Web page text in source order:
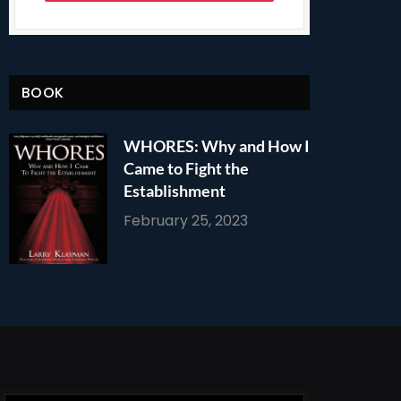
BOOK
WHORES: Why and How I
Came to Fight the
Establishment
February 25, 2023